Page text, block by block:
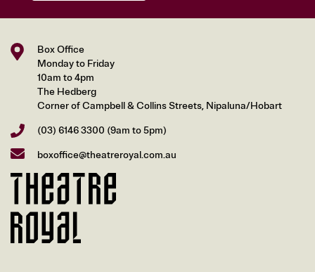
Box Office
Monday to Friday
10am to 4pm
The Hedberg
Corner of Campbell & Collins Streets, Nipaluna/Hobart
(03) 6146 3300 (9am to 5pm)
boxoffice@theatreroyal.com.au